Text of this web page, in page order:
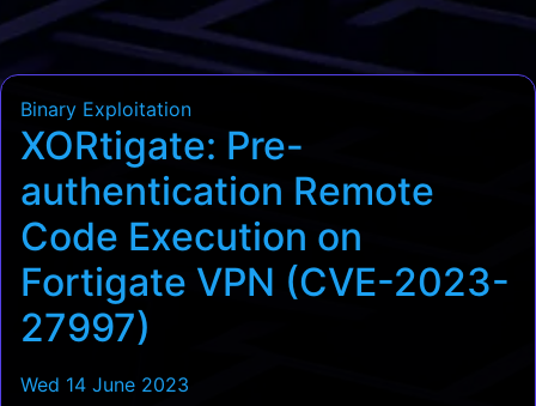
Binary Exploitation
XORtigate: Pre-
authentication Remote
Code Execution on
Fortigate VPN (CVE-2023-
27997)
Wed 14 June 2023